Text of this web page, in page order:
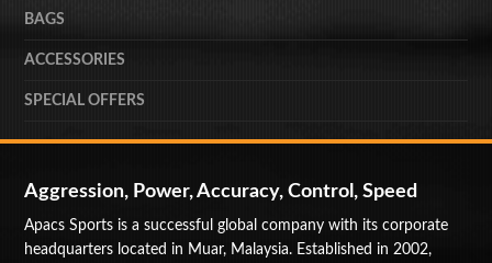
BAGS
ACCESSORIES
SPECIAL OFFERS
Aggression, Power, Accuracy, Control, Speed
Apacs Sports is a successful global company with its corporate
headquarters located in Muar, Malaysia. Established in 2002,